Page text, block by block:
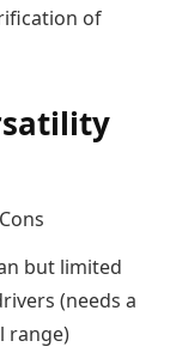
of
Cons
but limited
(needs a
range)